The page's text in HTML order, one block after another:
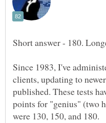
Since 1983, I've
clients, updating to
published. These tests
points for "genius" (two
were 130, 150, and 180.